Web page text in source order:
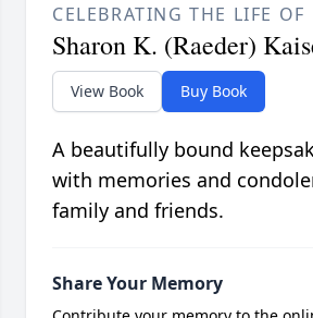
CELEBRATING THE LIFE OF
Sharon K. (Raeder)
View Book Buy Book
A beautifully bound
with memories and
family and friends.
Share Your Memory